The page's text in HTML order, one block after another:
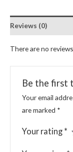
Reviews (0)
There are no
Be the first
Your email
are marked *
Your rating *